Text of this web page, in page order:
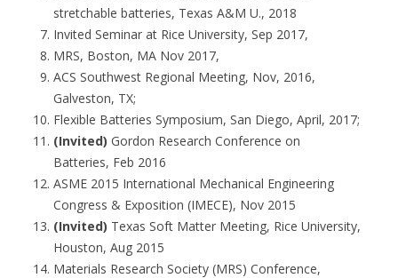
stretchable batteries, Texas A&M U., 2018
Invited Seminar at Rice University, Sep 2017,
MRS, Boston, MA Nov 2017,
ACS Southwest Regional Meeting, Nov, 2016,
Galveston, TX;
Flexible Batteries Symposium, San Diego, April, 2017;
(Invited) Gordon Research Conference on
Batteries, Feb 2016
ASME 2015 International Mechanical Engineering
Congress & Exposition (IMECE), Nov 2015
(Invited) Texas Soft Matter Meeting, Rice University,
Houston, Aug 2015
Materials Research Society (MRS) Conference,